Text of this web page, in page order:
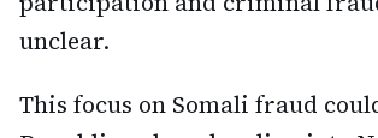
unclear.
This focus on Somali fraud